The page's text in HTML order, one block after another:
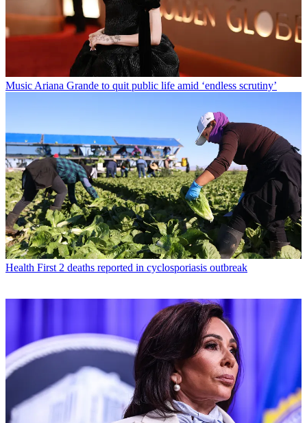
Music Ariana Grande to quit public life amid ‘endless scrutiny’
Health First 2 deaths reported in cyclosporiasis outbreak